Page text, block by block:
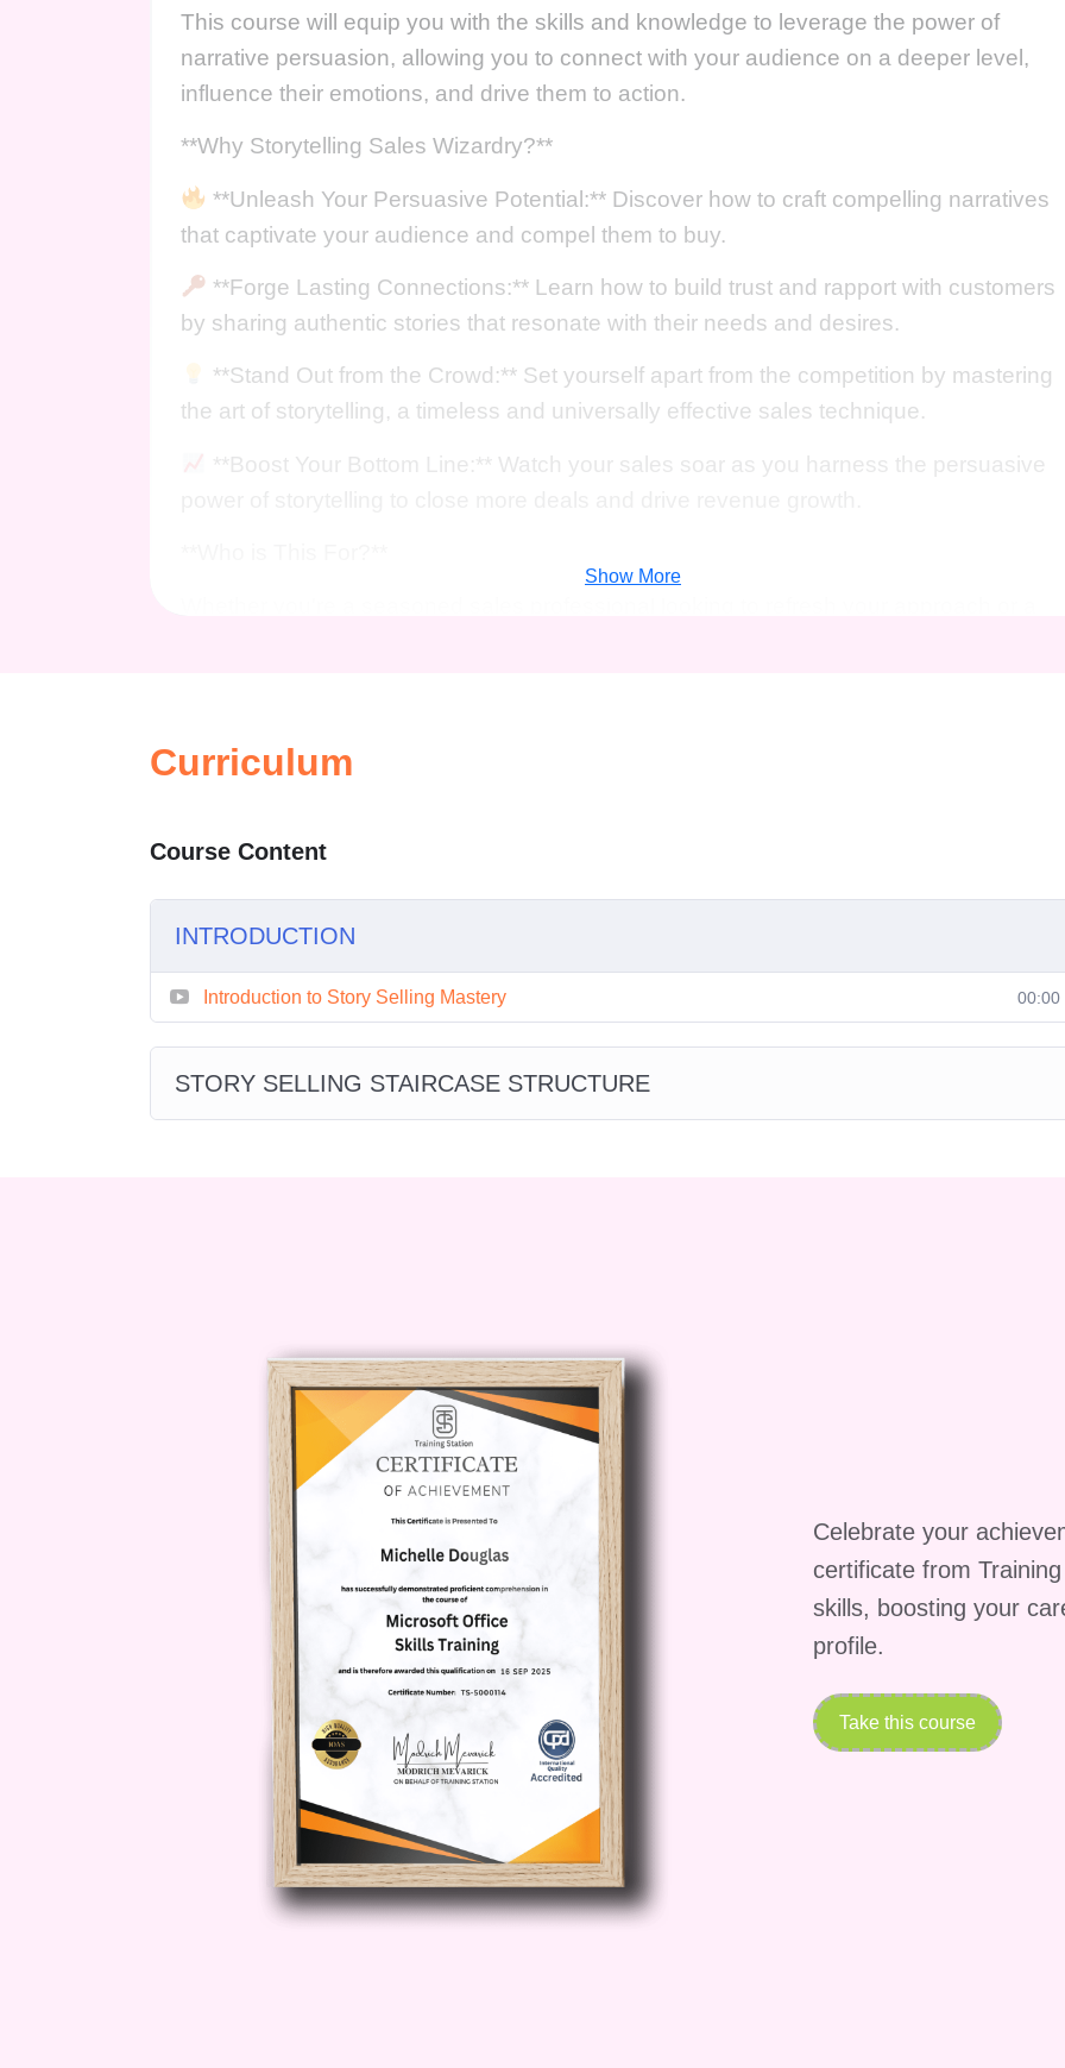
This course will equip you with the skills and knowledge to leverage the power of
narrative persuasion, allowing you to connect with your audience on a deeper level,
influence their emotions, and drive them to action.
**Why Storytelling Sales Wizardry?**
**Unleash Your Persuasive Potential:** Discover how to craft compelling narratives
that captivate your audience and compel them to buy.
**Forge Lasting Connections:** Learn how to build trust and rapport with customers
by sharing authentic stories that resonate with their needs and desires.
**Stand Out from the Crowd:** Set yourself apart from the competition by mastering
the art of storytelling, a timeless and universally effective sales technique.
**Boost Your Bottom Line:** Watch your sales soar as you harness the persuasive
strategies shared in "Storytelling Sales Wizardry."
Embarking on this journey of storytelling sales wizardry opens up a world of
**Sales Executive:** Lead your team to victory by implementing cutting-edge
storytelling techniques to exceed targets and surpass expectations.
**Marketing Manager:** Drive brand engagement and customer loyalty through
**Business Owner:** Transform your business by integrating storytelling into your
**Q: Is this course suitable for beginners in sales?**
A: Absolutely! "Storytelling Sales Wizardry" is designed to cater to individuals at all
of experience, from beginners to seasoned professionals. Our comprehensive
curriculum provides step-by-step guidance and practical exercises to help you master
the fundamentals of narrative persuasion, regardless of your background.
**Q: How long does it take to complete the course?**
A: The duration of the course may vary depending on your learning pace and
However, on average, most participants complete the program within [insert duration]
weeks. Rest assured, our flexible learning platform allows you to study at your own
convenience, so you can balance your professional and personal commitments while
mastering the art of storytelling sales wizardry.
**Q: Will I receive a certificate upon completion of the course?**
A: Yes! Upon successfully completing the "Storytelling Sales Wizardry" course, you will
receive a prestigious certificate of achievement to showcase your newfound expertise
narrative persuasion. This valuable credential will not only enhance your professional
Show More
Curriculum
Course Content
INTRODUCTION
Introduction to Story Selling Mastery 00:00
STORY SELLING STAIRCASE STRUCTURE
Celebrate your
certificate from
skills, boosting your
profile.
Take this course